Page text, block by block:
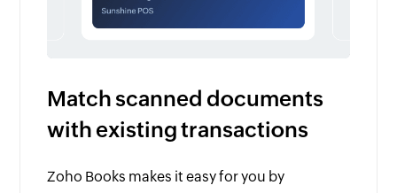
Match scanned documents
with existing transactions
Zoho Books makes it easy for you by